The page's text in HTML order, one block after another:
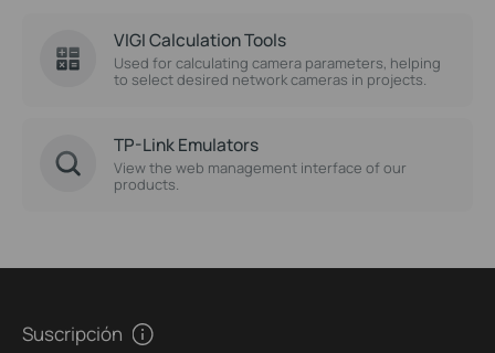
VIGI Calculation Tools
Used for calculating camera parameters, helping
to select desired network cameras in projects.
TP-Link Emulators
View the web management interface of our
products.
Suscripción